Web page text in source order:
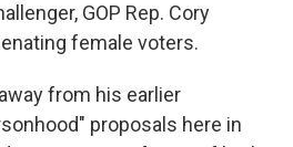
GOP Rep. Cory
female voters.
from his earlier
proposals here in